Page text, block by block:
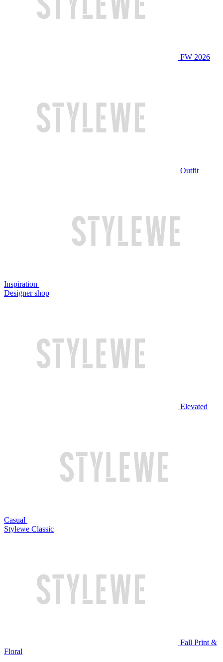
FW 2026
Outfit
Inspiration
Designer shop
Elevated
Casual
Stylewe Classic
Fall Print &
Floral